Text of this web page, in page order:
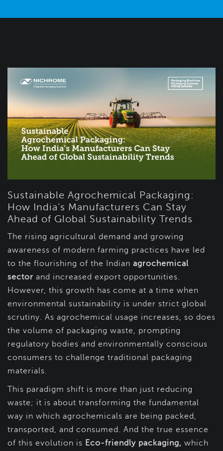
Sustainable Agrochemical Packaging:
How India’s Manufacturers Can Stay
Ahead of Global Sustainability Trends
The rising agricultural demand and growing
awareness of modern farming practices have led
to the flourishing of the Indian agrochemical
sector and increased export opportunities.
However, this growth has come at a time when
environmental sustainability is under strict global
scrutiny. As agrochemical usage increases, so does
the volume of packaging waste, prompting
regulatory bodies and environmentally conscious
consumers to challenge traditional packaging
materials.
This paradigm shift is more than just reducing
waste; it is about transforming the fundamental
way in which agrochemicals are being packed,
transported, and consumed. And the true essence
of this evolution is Eco-friendly packaging, which